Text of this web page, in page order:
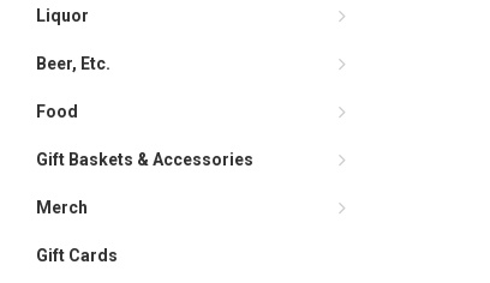
Liquor
Beer, Etc.
Food
Gift Baskets & Accessories
Merch
Gift Cards